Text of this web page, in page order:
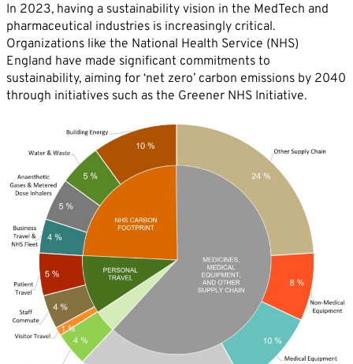
In 2023, having a sustainability vision in the MedTech and
pharmaceutical industries is increasingly critical.
Organizations like the National Health Service (NHS)
England have made significant commitments to
sustainability, aiming for ‘net zero’ carbon emissions by 2040
through initiatives such as the Greener NHS Initiative.